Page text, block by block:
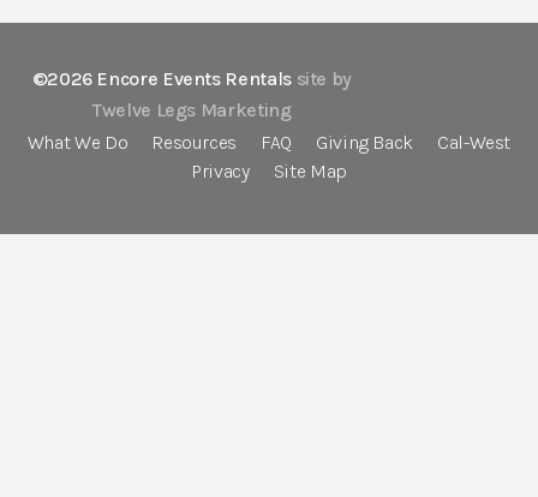
©2026 Encore Events Rentals site by
Twelve Legs Marketing
What We Do
Resources FAQ Giving Back
Cal-West
Privacy
Site Map